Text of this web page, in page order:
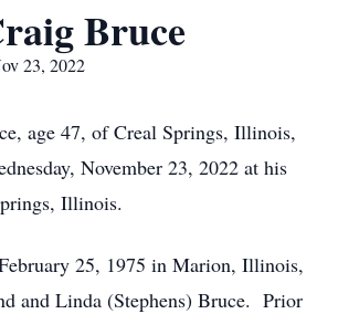
Bruce
23, 2022
age 47, of Creal Springs, Illinois,
November 23, 2022 at his
Illinois.
25, 1975 in Marion, Illinois,
and Linda (Stephens) Bruce. Prior